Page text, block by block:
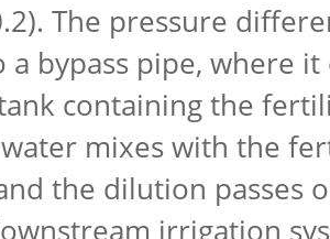
The pressure
bypass pipe, where it
containing the
mixes with the
the dilution passes
irrigation